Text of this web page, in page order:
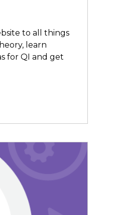
to all things
learn
for QI and get